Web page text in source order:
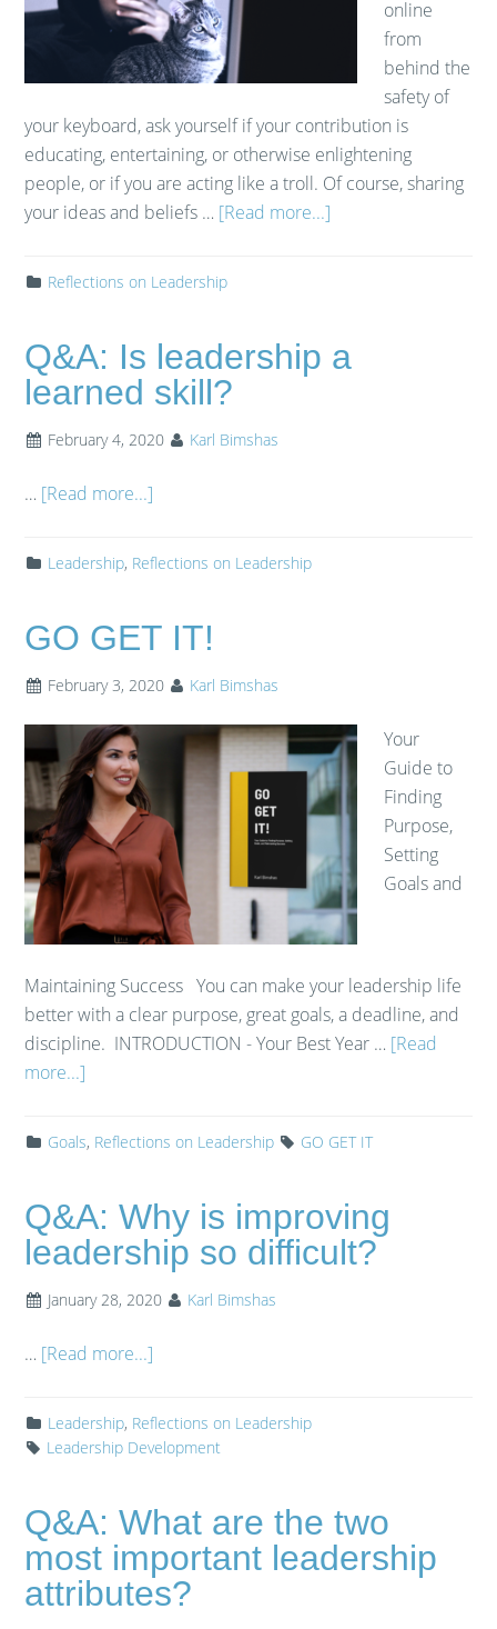
online
from
behind the
safety of
your keyboard, ask yourself if your contribution is
educating, entertaining, or otherwise enlightening
people, or if you are acting like a troll. Of course, sharing
your ideas and beliefs … [Read more...]
Reflections on Leadership
Q&A: Is leadership a
learned skill?
February 4, 2020 Karl Bimshas
… [Read more...]
Leadership, Reflections on Leadership
GO GET IT!
February 3, 2020 Karl Bimshas
Your
Guide to
Finding
Purpose,
Setting
Goals and
Maintaining Success You can make your leadership life
better with a clear purpose, great goals, a deadline, and
discipline. INTRODUCTION - Your Best Year … [Read
more...]
Goals, Reflections on Leadership GO GET IT
Q&A: Why is improving
leadership so difficult?
January 28, 2020 Karl Bimshas
… [Read more...]
Leadership, Reflections on Leadership
Leadership Development
Q&A: What are the two
most important leadership
attributes?